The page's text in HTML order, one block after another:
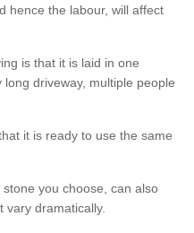
hence the labour, will affect
is that it is laid in one
driveway, multiple people
it is ready to use the same
you choose, can also
vary dramatically.